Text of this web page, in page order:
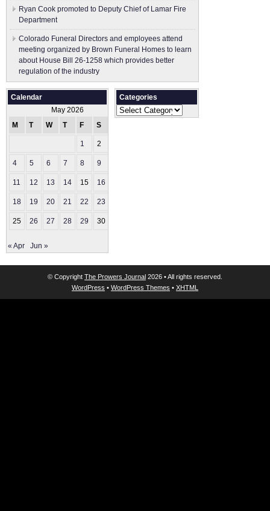
Ryan Cook promoted to Deputy Chief of Lamar Fire
Department
Colorado Funeral Directors and employees attend
meeting organized by Brown Funeral Homes to learn
about House Bill 26-1258 which provides better
regulation of the industry
Calendar
May 2026
M
T W T F S
1 2
4 5 6 7 8 9
11 12 13 14 15 16
18 19 20 21 22 23
25 26 27 28 29 30
« Apr Jun »
Categories
Categories
© Copyright The Prowers Journal 2026 • All rights reserved.
WordPress • WordPress Themes • XHTML